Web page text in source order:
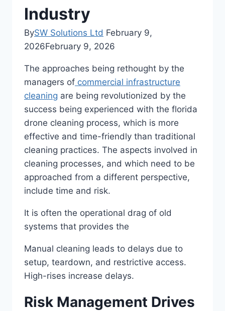
Industry
BySW Solutions Ltd February 9,
2026February 9, 2026
The approaches being rethought by the
managers of commercial infrastructure
cleaning are being revolutionized by the
success being experienced with the florida
drone cleaning process, which is more
effective and time-friendly than traditional
cleaning practices. The aspects involved in
cleaning processes, and which need to be
approached from a different perspective,
include time and risk.
It is often the operational drag of old
systems that provides the
Manual cleaning leads to delays due to
setup, teardown, and restrictive access.
High-rises increase delays.
Risk Management Drives